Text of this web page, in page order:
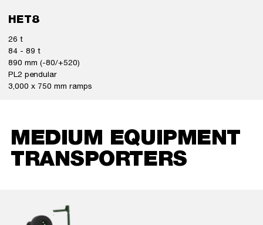
HET8
26 t
84 - 89 t
890 mm (-80/+520)
PL2 pendular
3,000 x 750 mm ramps
MEDIUM EQUIPMENT
TRANSPORTERS